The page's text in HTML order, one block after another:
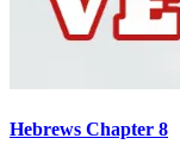
Hebrews Chapter 8